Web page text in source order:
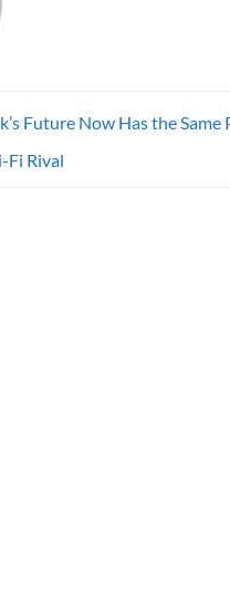
Future Now Has the Same
Fi Rival